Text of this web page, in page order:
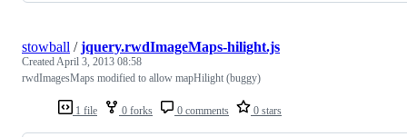
1 file 0 forks 0 comments 0 stars
stowball /jquery.rwdImageMaps-hilight.js
CreatedApril 3, 2013 08:58
rwdImagesMaps modified to allow mapHilight (buggy)